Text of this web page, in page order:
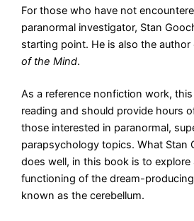
For those who have not
paranormal investigator, Stan
starting point. He is also the author
of the Mind.
As a reference nonfiction work,
reading and should provide hours
those interested in paranormal,
parapsychology topics. What Stan
does well, in this book is to explore
functioning of the dream-
known as the cerebellum.